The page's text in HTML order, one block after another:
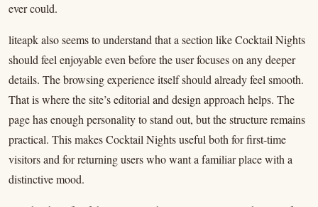
ever could.
liteapk also seems to understand that a section like Cocktail Nights
should feel enjoyable even before the user focuses on any deeper
details. The browsing experience itself should already feel smooth.
That is where the site’s editorial and design approach helps. The
page has enough personality to stand out, but the structure remains
practical. This makes Cocktail Nights useful both for first-time
visitors and for returning users who want a familiar place with a
distinctive mood.